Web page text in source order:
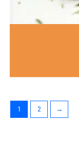
1 2 →